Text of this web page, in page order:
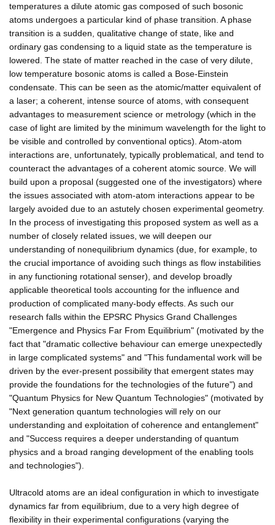
temperatures a dilute atomic gas composed of such bosonic
atoms undergoes a particular kind of phase transition. A phase
transition is a sudden, qualitative change of state, like and
ordinary gas condensing to a liquid state as the temperature is
lowered. The state of matter reached in the case of very dilute,
low temperature bosonic atoms is called a Bose-Einstein
condensate. This can be seen as the atomic/matter equivalent of
a laser; a coherent, intense source of atoms, with consequent
advantages to measurement science or metrology (which in the
case of light are limited by the minimum wavelength for the light to
be visible and controlled by conventional optics). Atom-atom
interactions are, unfortunately, typically problematical, and tend to
counteract the advantages of a coherent atomic source. We will
build upon a proposal (suggested one of the investigators) where
the issues associated with atom-atom interactions appear to be
largely avoided due to an astutely chosen experimental geometry.
In the process of investigating this proposed system as well as a
number of closely related issues, we will deepen our
understanding of nonequilibrium dynamics (due, for example, to
the crucial importance of avoiding such things as flow instabilities
in any functioning rotational senser), and develop broadly
applicable theoretical tools accounting for the influence and
production of complicated many-body effects. As such our
research falls within the EPSRC Physics Grand Challenges
"Emergence and Physics Far From Equilibrium" (motivated by the
fact that "dramatic collective behaviour can emerge unexpectedly
in large complicated systems" and "This fundamental work will be
driven by the ever-present possibility that emergent states may
provide the foundations for the technologies of the future") and
"Quantum Physics for New Quantum Technologies" (motivated by
"Next generation quantum technologies will rely on our
understanding and exploitation of coherence and entanglement"
and "Success requires a deeper understanding of quantum
physics and a broad ranging development of the enabling tools
and technologies").
Ultracold atoms are an ideal configuration in which to investigate
dynamics far from equilibrium, due to a very high degree of
flexibility in their experimental configurations (varying the